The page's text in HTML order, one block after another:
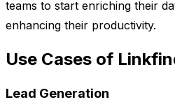
teams to start enriching their
enhancing their productivity.
Use Cases of
Lead Generation